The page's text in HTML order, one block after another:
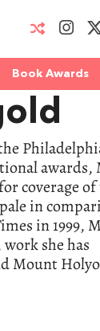
Book Awards
awards,
coverage
in
in 1999,
she has
Mount